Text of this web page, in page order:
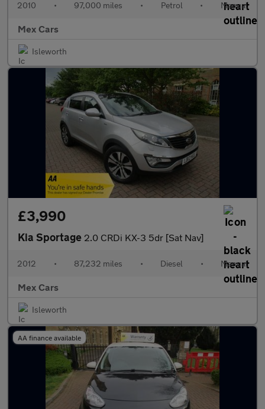
2010 • 97,000 miles • Petrol • Manual
Mex Cars
Isleworth
£3,990
Kia Sportage 2.0 CRDi KX-3 5dr [Sat Nav]
2012 • 87,232 miles • Diesel • Manual
Mex Cars
Isleworth
AA finance available